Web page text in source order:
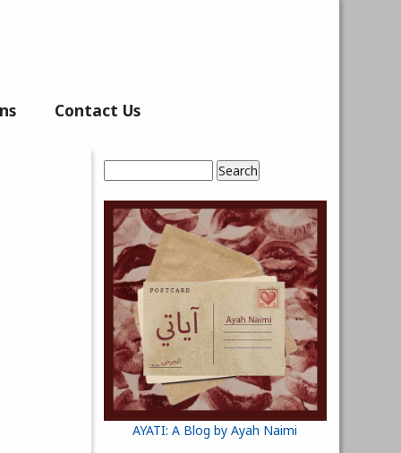
Contact Us
Search form
AYATI: A Blog by Ayah Naimi